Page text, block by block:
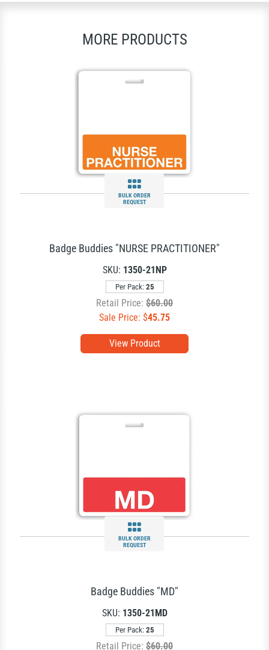
MORE PRODUCTS
BULK ORDER
REQUEST
View Product
Badge Buddies "NURSE PRACTITIONER"
SKU: 1350-21NP
Per Pack: 25
Retail Price: $60.00
Sale Price: $45.75
BULK ORDER
REQUEST
Badge Buddies "MD"
SKU: 1350-21MD
Per Pack: 25
Retail Price: $60.00